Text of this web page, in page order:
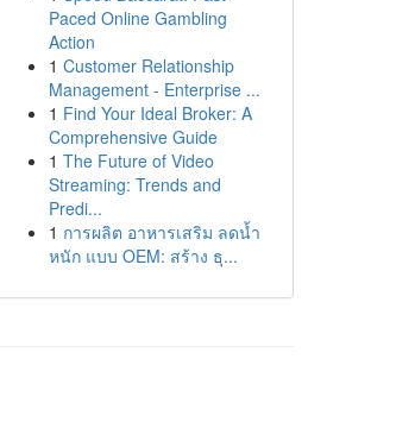
Paced Online Gambling
Action
1 Customer Relationship
Management - Enterprise ...
1 Find Your Ideal Broker: A
Comprehensive Guide
1 The Future of Video
Streaming: Trends and
Predi...
1 การผลิต อาหารเสริม ลดน้ำ
หนัก แบบ OEM: สร้าง ธุ...